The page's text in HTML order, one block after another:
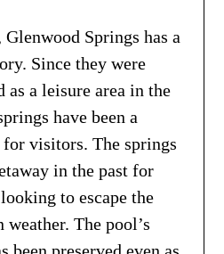
Springs has a
Since they were
a leisure area in the
have been a
visitors. The springs
in the past for
to escape the
The pool’s